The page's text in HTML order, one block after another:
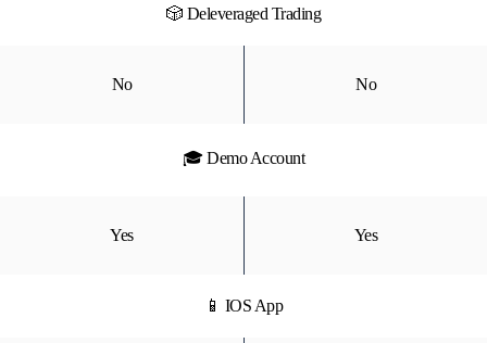
🎲 Deleveraged Trading
No No
🎓 Demo Account
Yes Yes
📱 IOS App